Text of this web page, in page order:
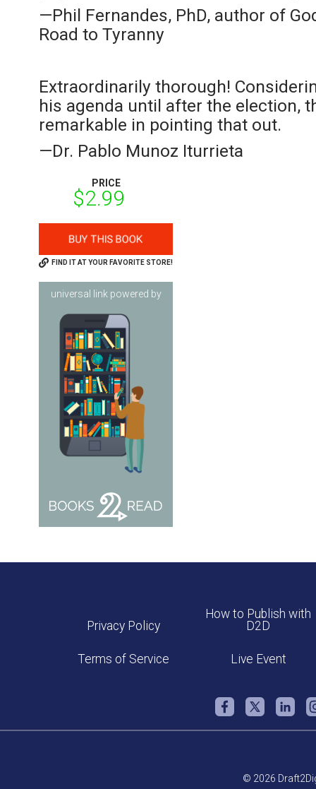
—Phil Fernandes, PhD, author of
Road to Tyranny
Extraordinarily thorough!
his agenda until after the election,
remarkable in pointing that out.
—Dr. Pablo Munoz Iturrieta
PRICE
$2.99
FIND IT AT YOUR FAVORITE STORE!
universal link powered by
Privacy Policy
How to Publish with
D2D
Terms of Service Live Event
© 2026